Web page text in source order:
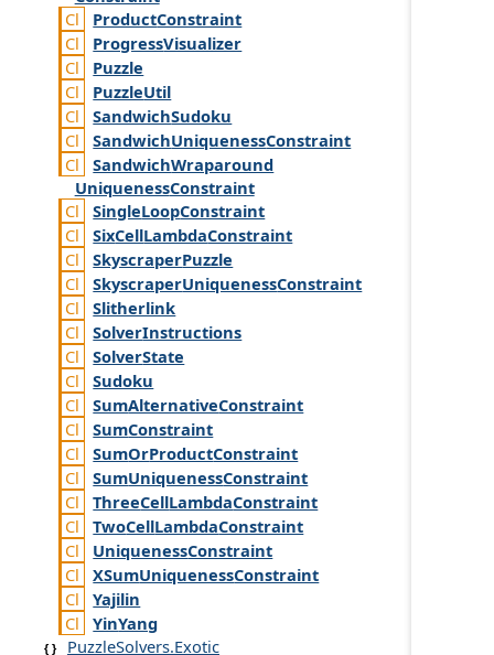
ProductConstraint
ProgressVisualizer
Puzzle
PuzzleUtil
SandwichSudoku
SandwichUniquenessConstraint
SandwichWraparound
UniquenessConstraint
SingleLoopConstraint
SixCellLambdaConstraint
SkyscraperPuzzle
SkyscraperUniquenessConstraint
Slitherlink
SolverInstructions
SolverState
Sudoku
SumAlternativeConstraint
SumConstraint
SumOrProductConstraint
SumUniquenessConstraint
ThreeCellLambdaConstraint
TwoCellLambdaConstraint
UniquenessConstraint
XSumUniquenessConstraint
Yajilin
YinYang
PuzzleSolvers.Exotic